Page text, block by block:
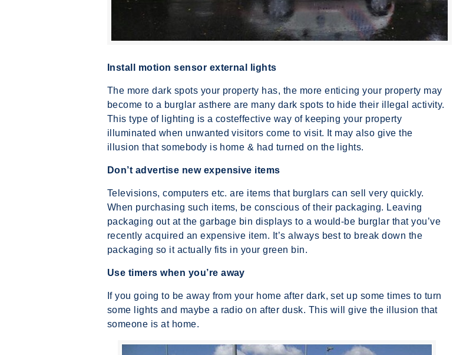
Install motion sensor external lights
The more dark spots your property has, the more enticing your property may
become to a burglar asthere are many dark spots to hide their illegal activity.
This type of lighting is a costeffective way of keeping your property
illuminated when unwanted visitors come to visit. It may also give the
illusion that somebody is home & had turned on the lights.
Don’t advertise new expensive items
Televisions, computers etc. are items that burglars can sell very quickly.
When purchasing such items, be conscious of their packaging. Leaving
packaging out at the garbage bin displays to a would-be burglar that you’ve
recently acquired an expensive item. It’s always best to break down the
packaging so it actually fits in your green bin.
Use timers when you’re away
If you going to be away from your home after dark, set up some times to turn
some lights and maybe a radio on after dusk. This will give the illusion that
someone is at home.